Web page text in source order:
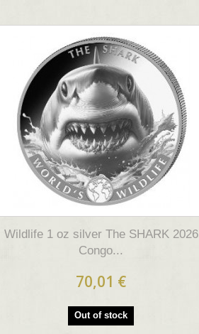
Wildlife 1 oz silver The SHARK 2026
Congo...
70,01 €
Out of stock